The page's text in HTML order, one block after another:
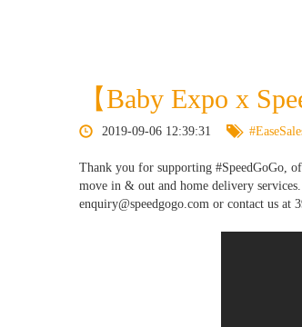
【Baby Expo x
2019-09-06 12:39:31
Thank you for supporting #SpeedGoGo,
move in & out and home delivery
enquiry@speedgogo.com or contact us at